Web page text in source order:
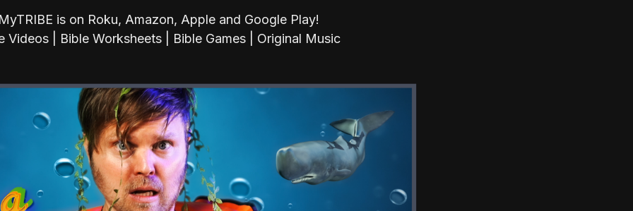
is on Roku, Amazon, Apple and Google Play!
Videos | Bible Worksheets | Bible Games | Original Music